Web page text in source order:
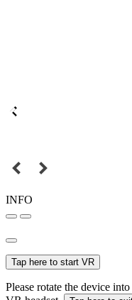
INFO
Tap here to start VR
Please rotate the device